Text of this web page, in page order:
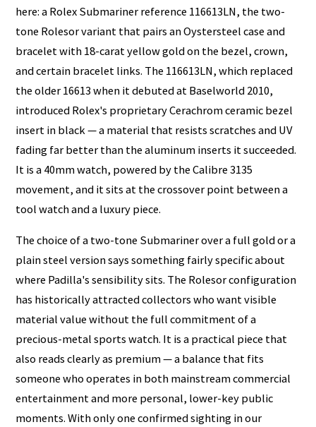
here: a Rolex Submariner reference 116613LN, the two-
tone Rolesor variant that pairs an Oystersteel case and
bracelet with 18-carat yellow gold on the bezel, crown,
and certain bracelet links. The 116613LN, which replaced
the older 16613 when it debuted at Baselworld 2010,
introduced Rolex's proprietary Cerachrom ceramic bezel
insert in black — a material that resists scratches and UV
fading far better than the aluminum inserts it succeeded.
It is a 40mm watch, powered by the Calibre 3135
movement, and it sits at the crossover point between a
tool watch and a luxury piece.
The choice of a two-tone Submariner over a full gold or a
plain steel version says something fairly specific about
where Padilla's sensibility sits. The Rolesor configuration
has historically attracted collectors who want visible
material value without the full commitment of a
precious-metal sports watch. It is a practical piece that
also reads clearly as premium — a balance that fits
someone who operates in both mainstream commercial
entertainment and more personal, lower-key public
moments. With only one confirmed sighting in our